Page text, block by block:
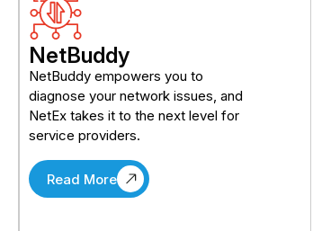
NetBuddy
NetBuddy empowers you to
diagnose your network issues, and
NetEx takes it to the next level for
service providers.
Read More